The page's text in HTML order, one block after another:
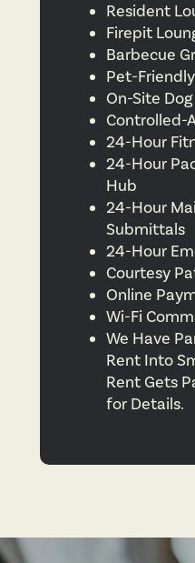
Resident
Firepit
Barbecue
Pet-
On-Site
Controlled-
24-Hour
24-Hour
Hub
24-Hour
Submittals
24-Hour
Courtesy
Online
Wi-Fi
We Have
Rent Into
Rent Gets
for Details.